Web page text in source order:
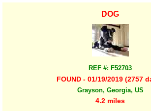
DOG
REF #: F52703
FOUND - 01/19/2019 (2757
Grayson, Georgia, US
4.2 miles